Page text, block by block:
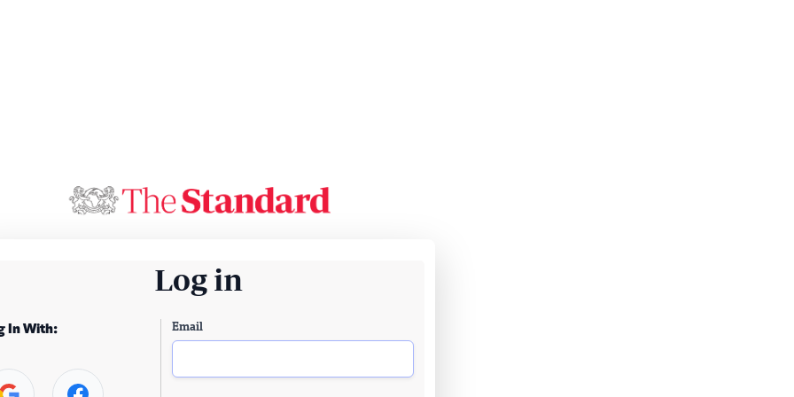
Log in
In With: Email